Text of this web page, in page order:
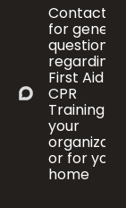
Contact us
for general
questions
regarding
First Aid &
CPR
Training
your
or for your
home